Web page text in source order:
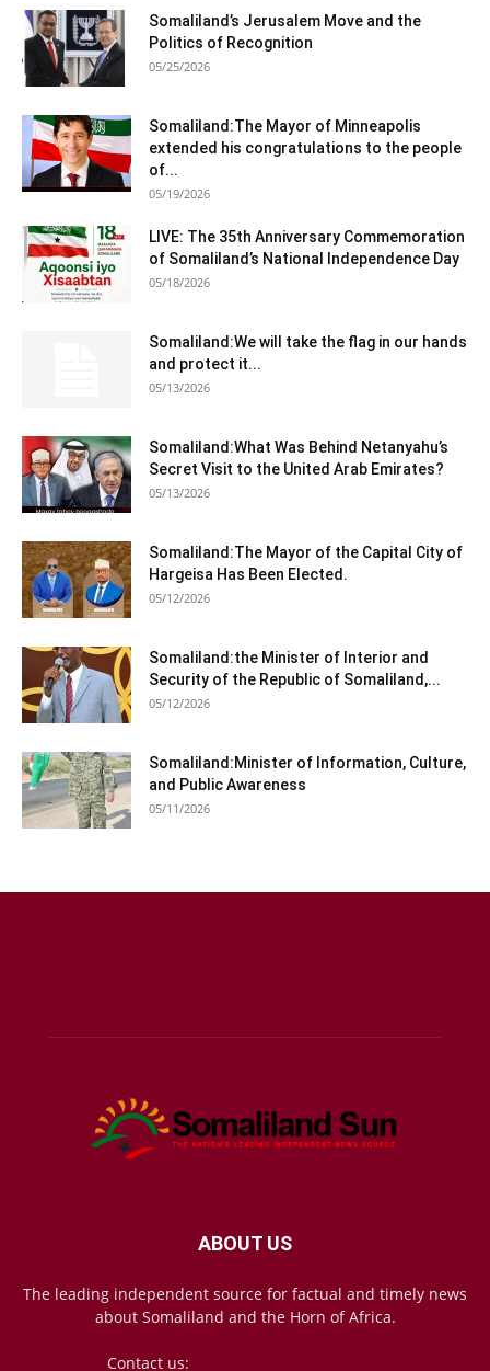
Somaliland’s Jerusalem Move and the
Politics of Recognition
05/25/2026
Somaliland:The Mayor of Minneapolis
extended his congratulations to the people
of...
05/19/2026
LIVE: The 35th Anniversary Commemoration
of Somaliland’s National Independence Day
05/18/2026
Somaliland:We will take the flag in our hands
and protect it...
05/13/2026
Somaliland:What Was Behind Netanyahu’s
Secret Visit to the United Arab Emirates?
05/13/2026
Somaliland:The Mayor of the Capital City of
Hargeisa Has Been Elected.
05/12/2026
Somaliland:the Minister of Interior and
Security of the Republic of Somaliland,...
05/12/2026
Somaliland:Minister of Information, Culture,
and Public Awareness
05/11/2026
ABOUT US
The leading independent source for factual and timely news
about Somaliland and the Horn of Africa.
Contact us: